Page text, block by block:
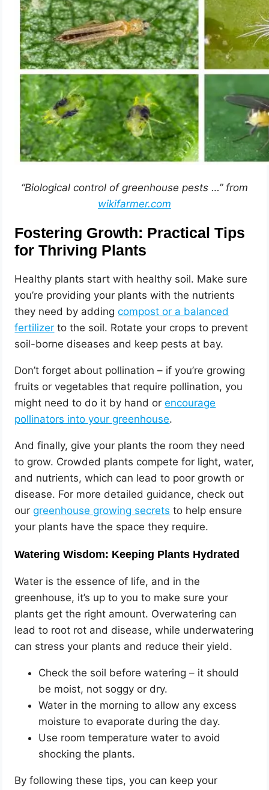
“Biological control of greenhouse pests …” from
wikifarmer.com
Fostering Growth: Practical Tips
for Thriving Plants
Healthy plants start with healthy soil. Make sure
you’re providing your plants with the nutrients
they need by addingcompost or a balanced
fertilizer to the soil. Rotate your crops to prevent
soil-borne diseases and keep pests at bay.
Don’t forget about pollination – if you’re growing
fruits or vegetables that require pollination, you
might need to do it by hand orencourage
pollinators into your greenhouse.
And finally, give your plants the room they need
to grow. Crowded plants compete for light, water,
and nutrients, which can lead to poor growth or
disease. For more detailed guidance, check out
ourgreenhouse growing secrets to help ensure
your plants have the space they require.
Watering Wisdom: Keeping Plants Hydrated
Water is the essence of life, and in the
greenhouse, it’s up to you to make sure your
plants get the right amount. Overwatering can
lead to root rot and disease, while underwatering
can stress your plants and reduce their yield.
Check the soil before watering – it should
be moist, not soggy or dry.
Water in the morning to allow any excess
moisture to evaporate during the day.
Use room temperature water to avoid
shocking the plants.
By following these tips, you can keep your